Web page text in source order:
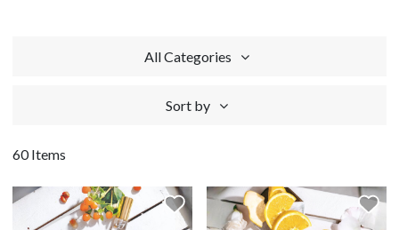
All Categories
Sort by
60 Items